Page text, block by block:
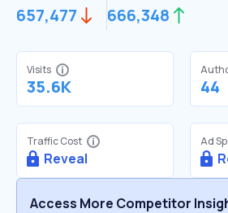
657,477 666,348
Visits
35.6K 44
Traffic Cost
Reveal
Ad
Access More Competitor